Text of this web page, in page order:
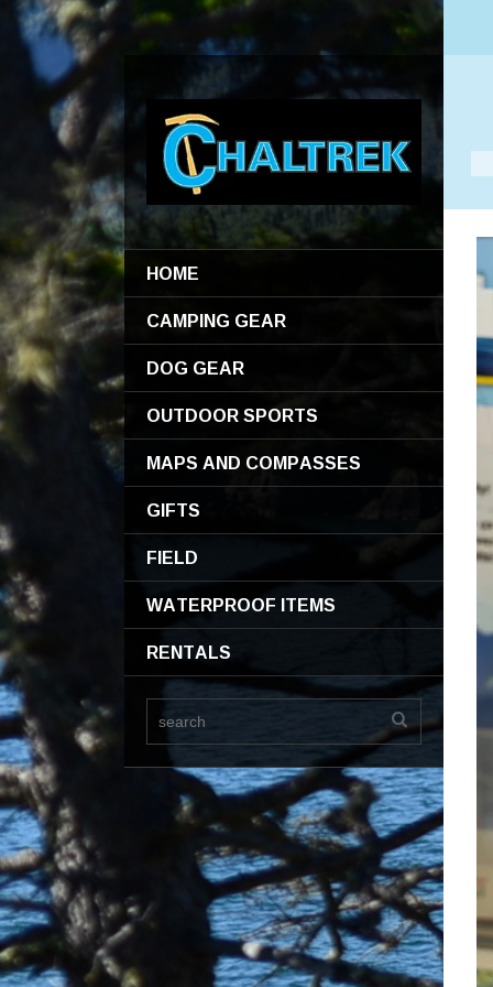
HOME
CAMPING GEAR
DOG GEAR
OUTDOOR SPORTS
MAPS AND COMPASSES
GIFTS
FIELD
WATERPROOF ITEMS
RENTALS